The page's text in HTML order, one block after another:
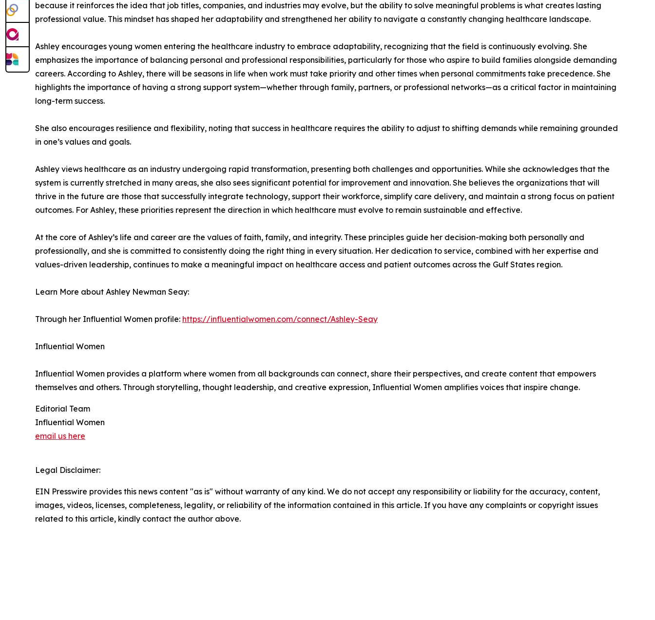
because it reinforces the idea that job titles, companies, and industries may evolve, but the ability to solve meaningful problems is what creates lasting
professional value. This mindset has shaped her adaptability and strengthened her ability to navigate a constantly changing healthcare landscape.
Ashley encourages young women entering the healthcare industry to embrace adaptability, recognizing that the field is continuously evolving. She
emphasizes the importance of balancing personal and professional responsibilities, particularly for those who aspire to build families alongside demanding
careers. According to Ashley, there will be seasons in life when work must take priority and other times when personal commitments take precedence. She
highlights the importance of having a strong support system—whether through family, partners, or professional networks—as a critical factor in maintaining
long-term success.
She also encourages resilience and flexibility, noting that success in healthcare requires the ability to adjust to shifting demands while remaining grounded
in one’s values and goals.
Ashley views healthcare as an industry undergoing rapid transformation, presenting both challenges and opportunities. While she acknowledges that the
system is currently stretched in many areas, she also sees significant potential for improvement and innovation. She believes the organizations that will
thrive in the future are those that successfully integrate technology, support their workforce, simplify care delivery, and maintain a strong focus on patient
outcomes. For Ashley, these priorities represent the direction in which healthcare must evolve to remain sustainable and effective.
At the core of Ashley’s life and career are the values of faith, family, and integrity. These principles guide her decision-making both personally and
professionally, and she is committed to consistently doing the right thing in every situation. Her dedication to service, combined with her expertise and
values-driven leadership, continues to make a meaningful impact on healthcare access and patient outcomes across the Gulf States region.
Learn More about Ashley Newman Seay:
Through her Influential Women profile: https://influentialwomen.com/connect/Ashley-Seay
Influential Women
Influential Women provides a platform where women from all backgrounds can connect, share their perspectives, and create content that empowers
themselves and others. Through storytelling, thought leadership, and creative expression, Influential Women amplifies voices that inspire change.
Editorial Team
Influential Women
email us here
Legal Disclaimer:
EIN Presswire provides this news content "as is" without warranty of any kind. We do not accept any responsibility or liability for the accuracy, content,
images, videos, licenses, completeness, legality, or reliability of the information contained in this article. If you have any complaints or copyright issues
related to this article, kindly contact the author above.